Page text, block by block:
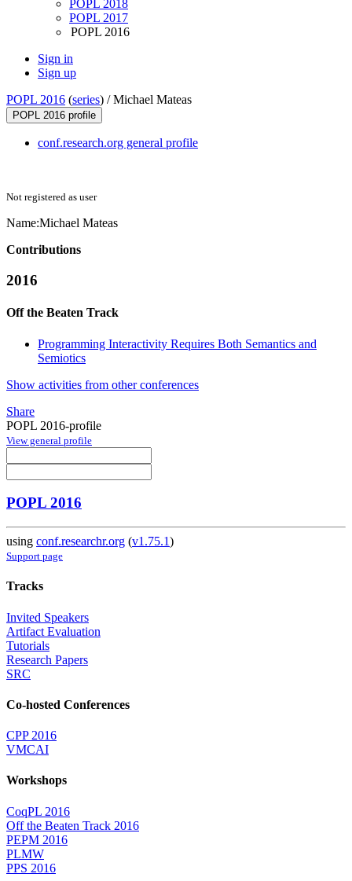
POPL 2018
POPL 2017
POPL 2016
Sign in
Sign up
POPL 2016 (series) /Michael Mateas
POPL 2016 profile
conf.research.org general profile
Not registered as user
Name:Michael Mateas
Contributions
2016
Off the Beaten Track
Programming Interactivity Requires Both Semantics and
Semiotics
Show activities from other conferences
Share
POPL 2016-profile
View general profile
POPL 2016
using conf.researchr.org (v1.75.1)
Support page
Tracks
Invited Speakers
Artifact Evaluation
Tutorials
Research Papers
SRC
Co-hosted Conferences
CPP 2016
VMCAI
Workshops
CoqPL 2016
Off the Beaten Track 2016
PEPM 2016
PLMW
PPS 2016